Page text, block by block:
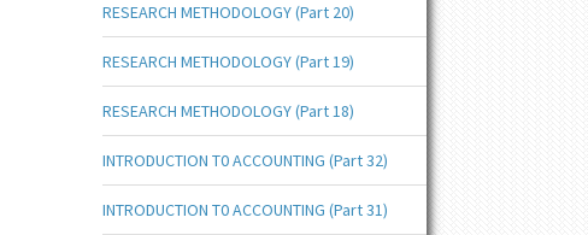
RESEARCH METHODOLOGY (Part 20)
RESEARCH METHODOLOGY (Part 19)
RESEARCH METHODOLOGY (Part 18)
INTRODUCTION T0 ACCOUNTING (Part 32)
INTRODUCTION T0 ACCOUNTING (Part 31)